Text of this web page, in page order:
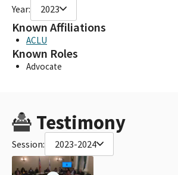
Year: 2023
Known Affiliations
ACLU
Known Roles
Advocate
Testimony
Session: 2023-2024